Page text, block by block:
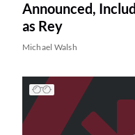
Announced,
as Rey
Michael Walsh